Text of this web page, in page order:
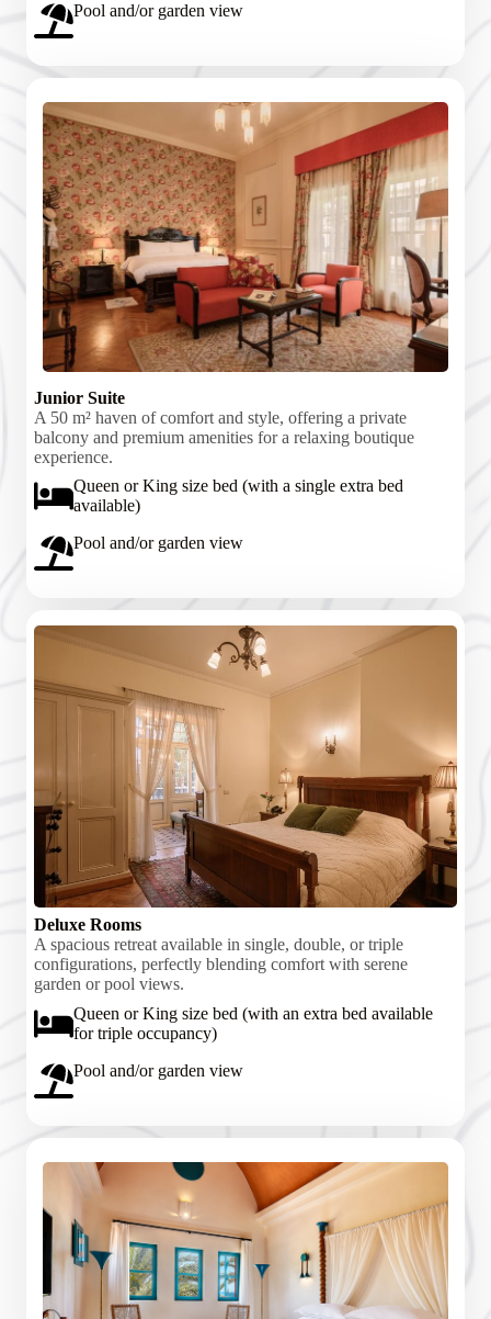
Pool and/or garden view
Junior Suite
A 50 m² haven of comfort and style, offering a private
balcony and premium amenities for a relaxing boutique
experience.
Queen or King size bed (with a single extra bed
available)
Pool and/or garden view
Deluxe Rooms
A spacious retreat available in single, double, or triple
configurations, perfectly blending comfort with serene
garden or pool views.
Queen or King size bed (with an extra bed available
for triple occupancy)
Pool and/or garden view